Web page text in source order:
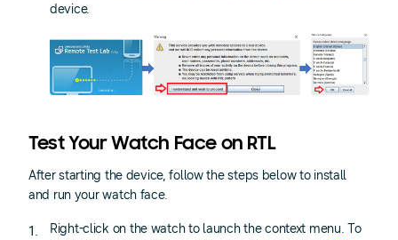
device.
Test Your Watch Face on RTL
After starting the device, follow the steps below to install
and run your watch face.
Right-click on the watch to launch the context menu. To